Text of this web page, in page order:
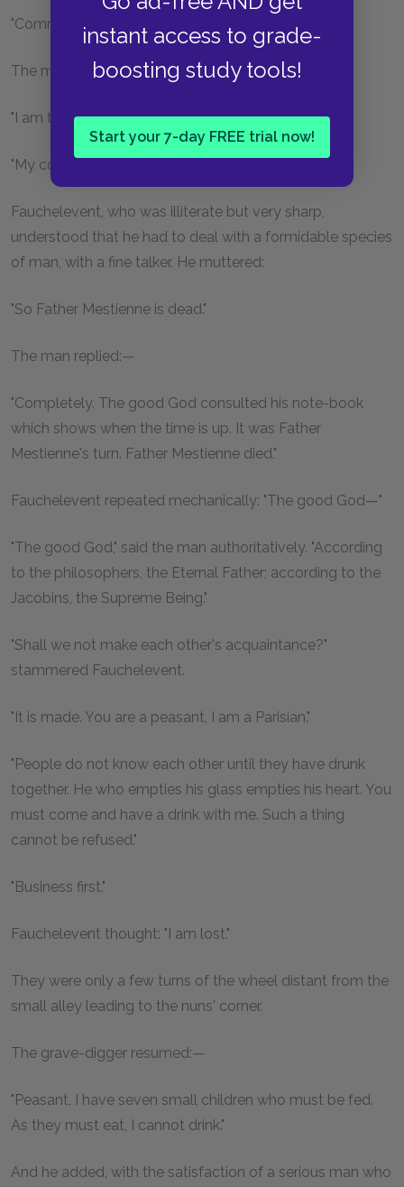
instant access to grade-
boosting study tools!
Start your 7-day FREE trial now!
"Comrade!" cried Fauchelevent.
The man turned round.
"I am the convent grave-digger."
"My colleague," said the man.
Fauchelevent, who was illiterate but very sharp,
understood that he had to deal with a formidable species
of man, with a fine talker. He muttered:
"So Father Mestienne is dead."
The man replied:—
"Completely. The good God consulted his note-book
which shows when the time is up. It was Father
Mestienne's turn. Father Mestienne died."
Fauchelevent repeated mechanically: "The good God—"
"The good God," said the man authoritatively. "According
to the philosophers, the Eternal Father; according to the
Jacobins, the Supreme Being."
"Shall we not make each other's acquaintance?"
stammered Fauchelevent.
"It is made. You are a peasant, I am a Parisian."
"People do not know each other until they have drunk
together. He who empties his glass empties his heart. You
must come and have a drink with me. Such a thing
cannot be refused."
"Business first."
Fauchelevent thought: "I am lost."
They were only a few turns of the wheel distant from the
small alley leading to the nuns' corner.
The grave-digger resumed:—
"Peasant, I have seven small children who must be fed.
As they must eat, I cannot drink."
And he added, with the satisfaction of a serious man who